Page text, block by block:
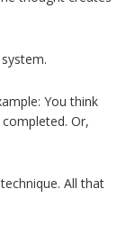
You think
Or,
All that